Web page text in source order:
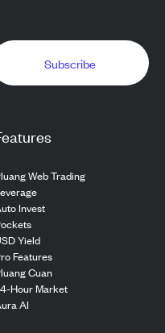
Web Trading
Invest
Yield
Features
Cuan
Hour Market
AI
Subscribe